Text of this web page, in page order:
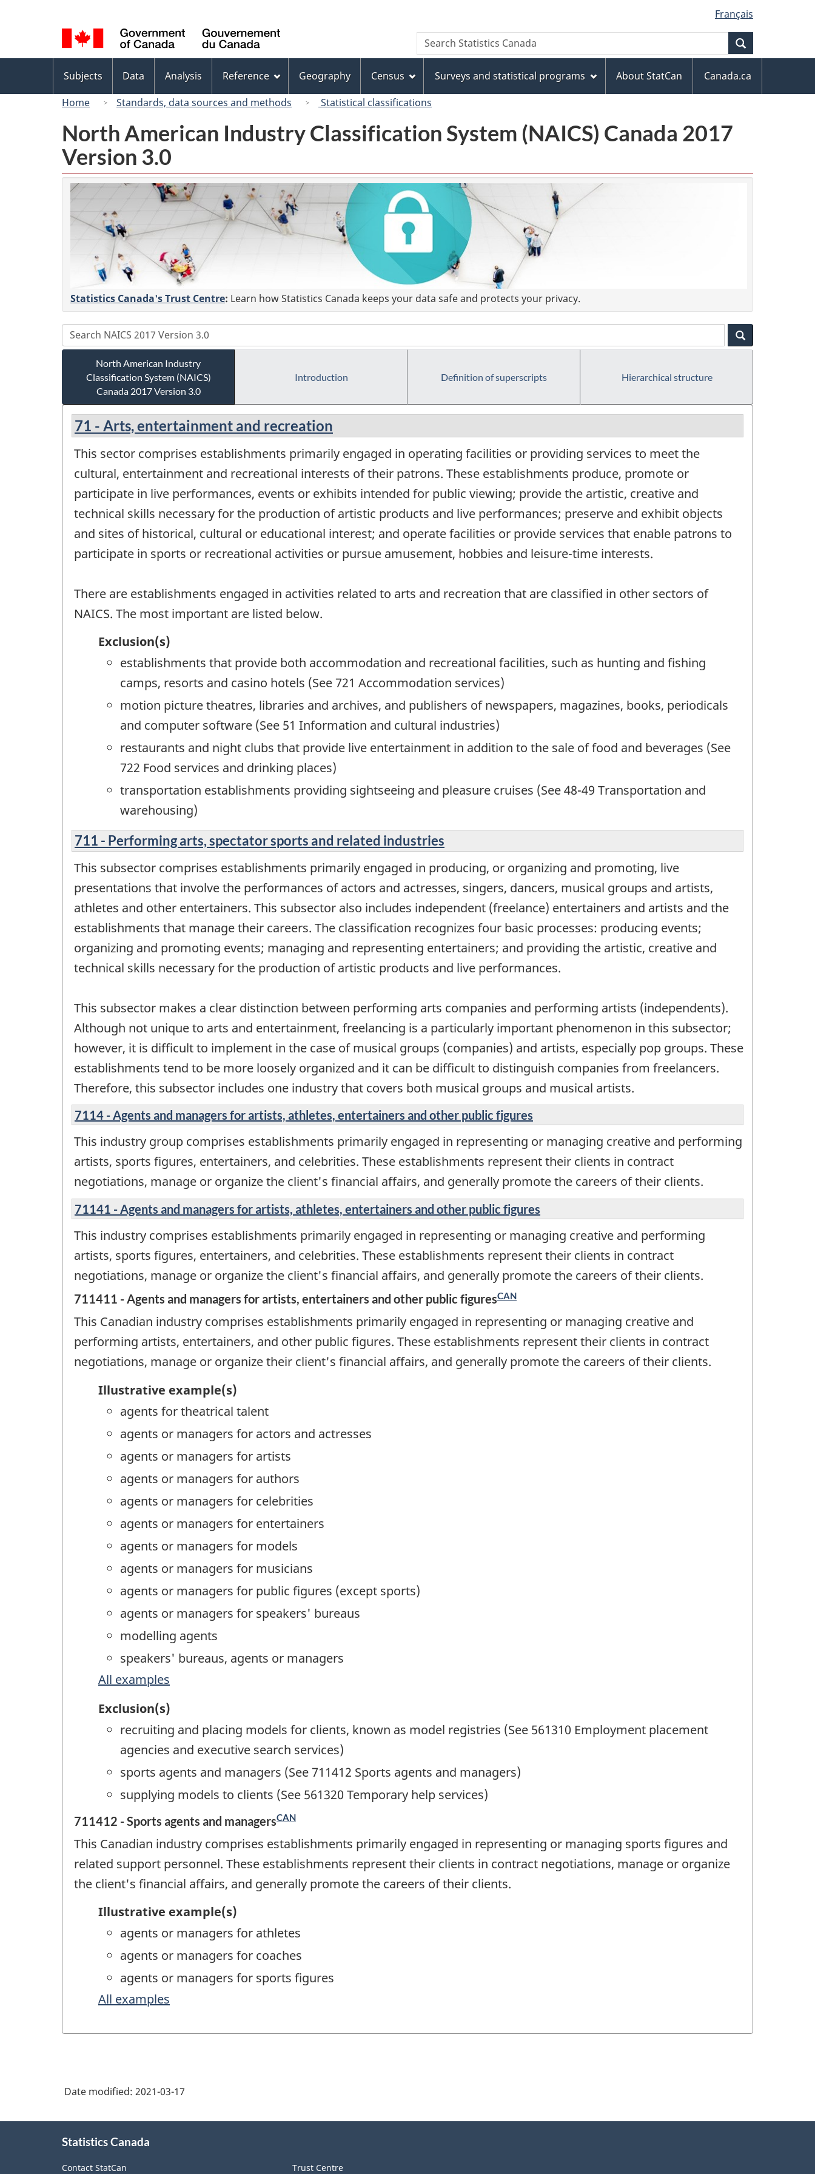
to
main
content
to
"About
this
site"
to
basic
HTML
version
selection
Français
Canada
Search
Search
Statistics
menu
Subjects Data Analysis Reference Geography Census Surveys and statistical programs About StatCan
Canada.ca
Home
Standards, data sources and methods Statistical classifications
North American Industry Classification System (NAICS) Canada 2017
Version 3.0
Statistics Canada's Trust Centre: Learn how Statistics Canada keeps your data safe and protects your privacy.
North American Industry
Classification System (NAICS)
Canada 2017 Version 3.0
Introduction Definition of superscripts Hierarchical structure
71 - Arts, entertainment and recreation
This sector comprises establishments primarily engaged in operating facilities or providing services to meet the
cultural, entertainment and recreational interests of their patrons. These establishments produce, promote or
participate in live performances, events or exhibits intended for public viewing; provide the artistic, creative and
technical skills necessary for the production of artistic products and live performances; preserve and exhibit objects
and sites of historical, cultural or educational interest; and operate facilities or provide services that enable patrons to
participate in sports or recreational activities or pursue amusement, hobbies and leisure-time interests.
There are establishments engaged in activities related to arts and recreation that are classified in other sectors of
NAICS. The most important are listed below.
Exclusion(s)
establishments that provide both accommodation and recreational facilities, such as hunting and fishing
camps, resorts and casino hotels (See 721 Accommodation services)
motion picture theatres, libraries and archives, and publishers of newspapers, magazines, books, periodicals
and computer software (See 51 Information and cultural industries)
restaurants and night clubs that provide live entertainment in addition to the sale of food and beverages (See
722 Food services and drinking places)
transportation establishments providing sightseeing and pleasure cruises (See 48-49 Transportation and
warehousing)
711 - Performing arts, spectator sports and related industries
This subsector comprises establishments primarily engaged in producing, or organizing and promoting, live
presentations that involve the performances of actors and actresses, singers, dancers, musical groups and artists,
athletes and other entertainers. This subsector also includes independent (freelance) entertainers and artists and the
establishments that manage their careers. The classification recognizes four basic processes: producing events;
organizing and promoting events; managing and representing entertainers; and providing the artistic, creative and
technical skills necessary for the production of artistic products and live performances.
This subsector makes a clear distinction between performing arts companies and performing artists (independents).
Although not unique to arts and entertainment, freelancing is a particularly important phenomenon in this subsector;
however, it is difficult to implement in the case of musical groups (companies) and artists, especially pop groups. These
establishments tend to be more loosely organized and it can be difficult to distinguish companies from freelancers.
Therefore, this subsector includes one industry that covers both musical groups and musical artists.
7114 - Agents and managers for artists, athletes, entertainers and other public figures
This industry group comprises establishments primarily engaged in representing or managing creative and performing
artists, sports figures, entertainers, and celebrities. These establishments represent their clients in contract
negotiations, manage or organize the client's financial affairs, and generally promote the careers of their clients.
71141 - Agents and managers for artists, athletes, entertainers and other public figures
This industry comprises establishments primarily engaged in representing or managing creative and performing
artists, sports figures, entertainers, and celebrities. These establishments represent their clients in contract
negotiations, manage or organize the client's financial affairs, and generally promote the careers of their clients.
711411 - Agents and managers for artists, entertainers and other public figuresCAN
This Canadian industry comprises establishments primarily engaged in representing or managing creative and
performing artists, entertainers, and other public figures. These establishments represent their clients in contract
negotiations, manage or organize their client's financial affairs, and generally promote the careers of their clients.
Illustrative example(s)
agents for theatrical talent
agents or managers for actors and actresses
agents or managers for artists
agents or managers for authors
agents or managers for celebrities
agents or managers for entertainers
agents or managers for models
agents or managers for musicians
agents or managers for public figures (except sports)
agents or managers for speakers' bureaus
modelling agents
speakers' bureaus, agents or managers
All examples
Exclusion(s)
recruiting and placing models for clients, known as model registries (See 561310 Employment placement
agencies and executive search services)
sports agents and managers (See 711412 Sports agents and managers)
supplying models to clients (See 561320 Temporary help services)
711412 - Sports agents and managersCAN
This Canadian industry comprises establishments primarily engaged in representing or managing sports figures and
related support personnel. These establishments represent their clients in contract negotiations, manage or organize
the client's financial affairs, and generally promote the careers of their clients.
Illustrative example(s)
agents or managers for athletes
agents or managers for coaches
agents or managers for sports figures
All examples
Date modified: 2021-03-17
Statistics Canada
Contact StatCan Trust Centre